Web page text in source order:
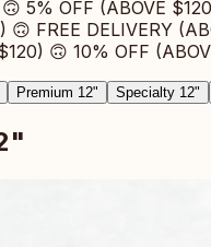
5% OFF (ABOVE
🙃 FREE DELIVERY
🙃 10% OFF
Premium 12" Specialty 12"